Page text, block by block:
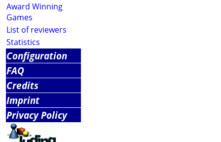
Award Winning
Games
List of reviewers
Statistics
Configuration
FAQ
Credits
Imprint
Privacy Policy